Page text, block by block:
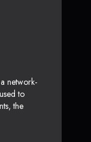
network-
to
the